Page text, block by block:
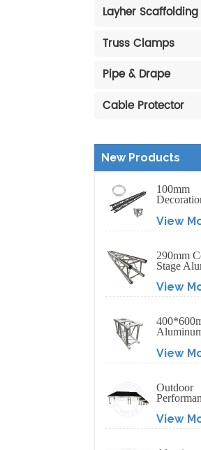
Layher Scaffolding
Truss Clamps
Pipe & Drape
Cable Protector
New Products
100mm
Banner
View
290mm
Stage
View
Truss
View
Outdoor
Stage
View